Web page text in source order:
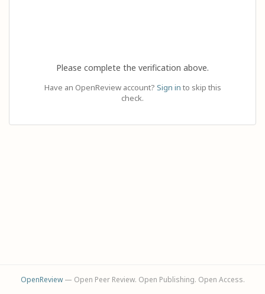
Please complete the verification above.
Have an OpenReview account? Sign in to skip this
check.
OpenReview— Open Peer Review. Open Publishing. Open Access.